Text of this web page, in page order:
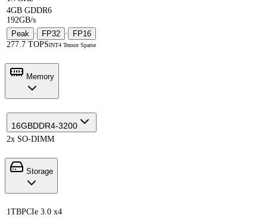
4GB GDDR6
192GB/s
Peak · FP32 ·
FP16
277.7 TOPSINT4 Tensor Sparse
Memory
16GBDDR4-3200
2x SO-DIMM
Storage
1TBPCIe 3.0 x4